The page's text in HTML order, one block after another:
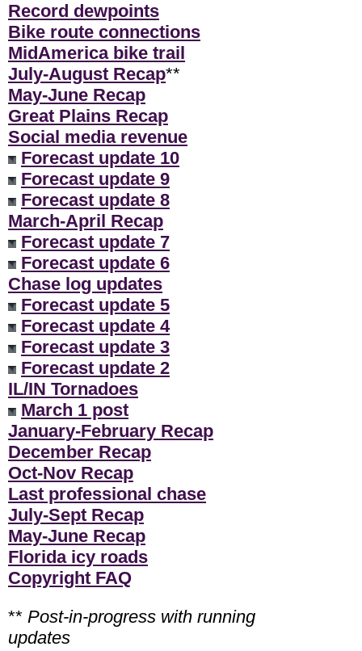
Record dewpoints
Bike route connections
MidAmerica bike trail
July-August Recap**
May-June Recap
Great Plains Recap
Social media revenue
Forecast update 10
Forecast update 9
Forecast update 8
March-April Recap
Forecast update 7
Forecast update 6
Chase log updates
Forecast update 5
Forecast update 4
Forecast update 3
Forecast update 2
IL/IN Tornadoes
March 1 post
January-February Recap
December Recap
Oct-Nov Recap
Last professional chase
July-Sept Recap
May-June Recap
Florida icy roads
Copyright FAQ
** Post-in-progress with running
updates